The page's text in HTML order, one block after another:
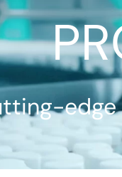
edge